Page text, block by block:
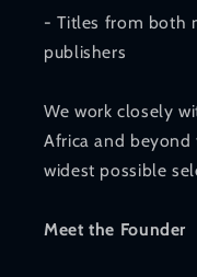
- Titles from both
publishers
We work closely
Africa and
widest possible
Meet the Founder